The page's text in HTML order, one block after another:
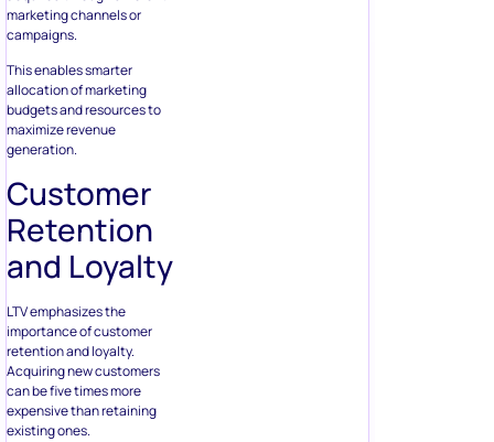
marketing channels or
campaigns.
This enables smarter
allocation of marketing
budgets and resources to
maximize revenue
generation.
Customer
Retention
and Loyalty
LTV emphasizes the
importance of customer
retention and loyalty.
Acquiring new customers
can be five times more
expensive than retaining
existing ones.